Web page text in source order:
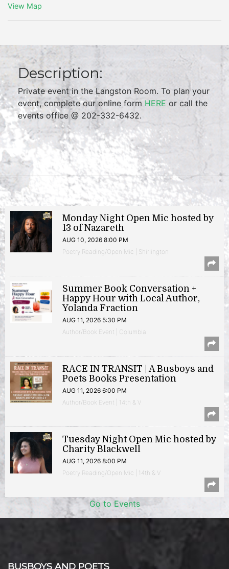
View Map
Description:
Private event in the Langston Room. To plan your
event, complete our online form HERE or call the
events office @ 202-332-6432.
Monday Night Open Mic hosted by
13 of Nazareth
AUG 10, 2026 8:00 PM
Poetry Reading/Open Mic | Shirlington
Summer Book Conversation +
Happy Hour with Local Author,
Yolanda Fraction
AUG 11, 2026 5:30 PM
Author/Book Event | Columbia
RACE IN TRANSIT | A Busboys and
Poets Books Presentation
AUG 11, 2026 6:00 PM
Author/Book Event | 14th & V
Tuesday Night Open Mic hosted by
Charity Blackwell
AUG 11, 2026 8:00 PM
Poetry Reading/Open Mic | 14th & V
Go to Events
BUSBOYS AND POETS